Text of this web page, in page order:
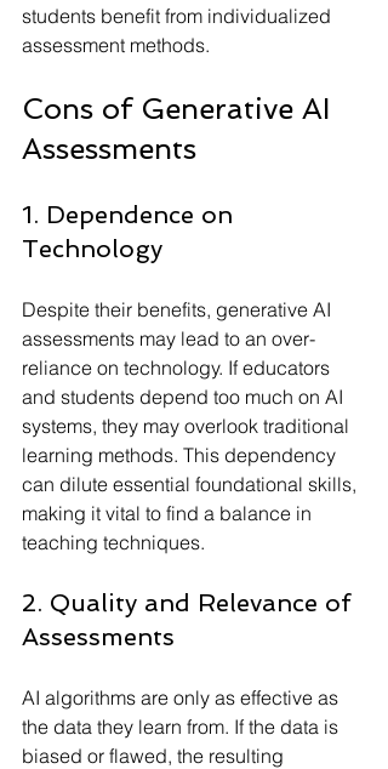
students benefit from individualized
assessment methods.
Cons of Generative AI
Assessments
1. Dependence on
Technology
Despite their benefits, generative AI
assessments may lead to an over-
reliance on technology. If educators
and students depend too much on AI
systems, they may overlook traditional
learning methods. This dependency
can dilute essential foundational skills,
making it vital to find a balance in
teaching techniques.
2. Quality and Relevance of
Assessments
AI algorithms are only as effective as
the data they learn from. If the data is
biased or flawed, the resulting